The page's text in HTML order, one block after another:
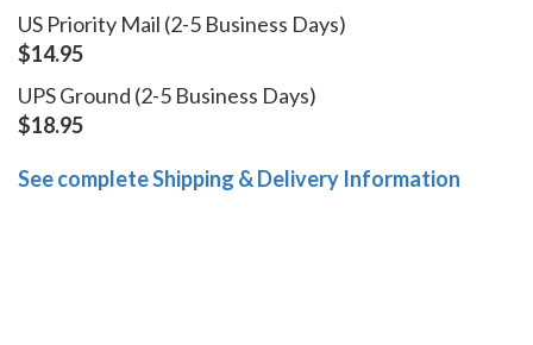
US Priority Mail (2-5 Business Days)
$14.95
UPS Ground (2-5 Business Days)
$18.95
See complete Shipping & Delivery Information